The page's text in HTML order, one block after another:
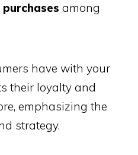
among
have with your
their loyalty and
emphasizing the
strategy.